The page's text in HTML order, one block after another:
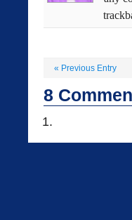
« Previous Entry
8